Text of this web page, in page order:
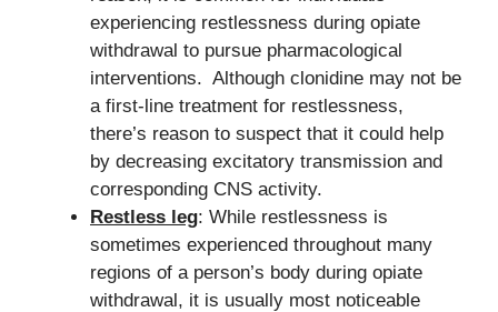
experiencing restlessness during opiate
withdrawal to pursue pharmacological
interventions. Although clonidine may not be
a first-line treatment for restlessness,
there’s reason to suspect that it could help
by decreasing excitatory transmission and
corresponding CNS activity.
Restless leg: While restlessness is
sometimes experienced throughout many
regions of a person’s body during opiate
withdrawal, it is usually most noticeable